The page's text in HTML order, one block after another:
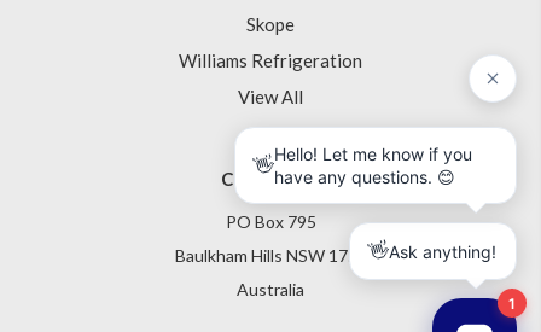
Skope
Williams Refrigeration
View All
Contact Us
PO Box 795
Baulkham Hills NSW 1755
Australia